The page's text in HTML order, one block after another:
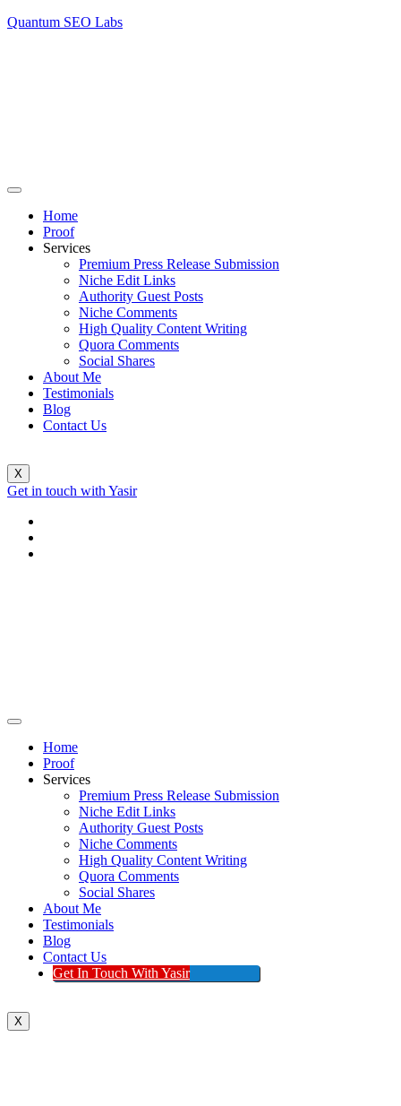
Quantum SEO Labs
Home
Proof
Services
Premium Press Release Submission
Niche Edit Links
Authority Guest Posts
Niche Comments
High Quality Content Writing
Quora Comments
Social Shares
About Me
Testimonials
Blog
Contact Us
X
Get in touch with Yasir
Home
Proof
Services
Premium Press Release Submission
Niche Edit Links
Authority Guest Posts
Niche Comments
High Quality Content Writing
Quora Comments
Social Shares
About Me
Testimonials
Blog
Contact Us
Get In Touch With Yasir
X